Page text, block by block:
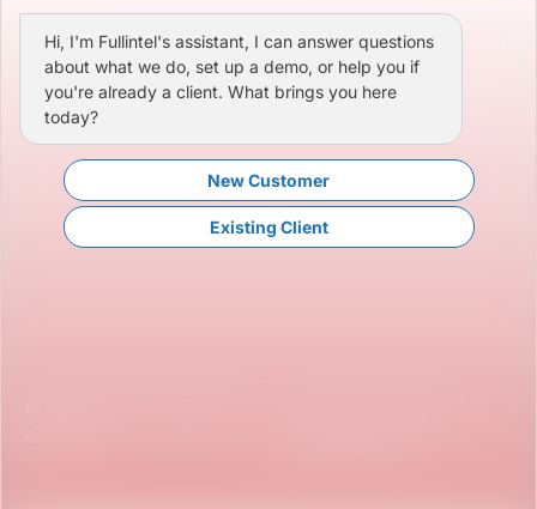
Hi, I'm Fullintel's assistant, I can answer questions
about what we do, set up a demo, or help you if
you're already a client. What brings you here
today?
New Customer
Existing Client